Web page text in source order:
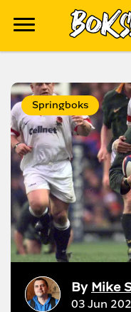
Springboks
By Mike
03 Jun